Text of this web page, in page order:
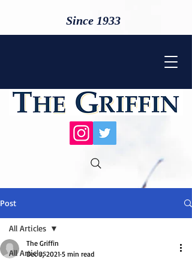
Since 1933
Post
All Articles
All Articles
The Griffin
Dec 3, 2021 5 min read